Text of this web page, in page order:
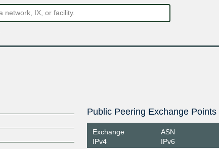
Public Peering Exchange Points
Exchange
IPv4
ASN
IPv6